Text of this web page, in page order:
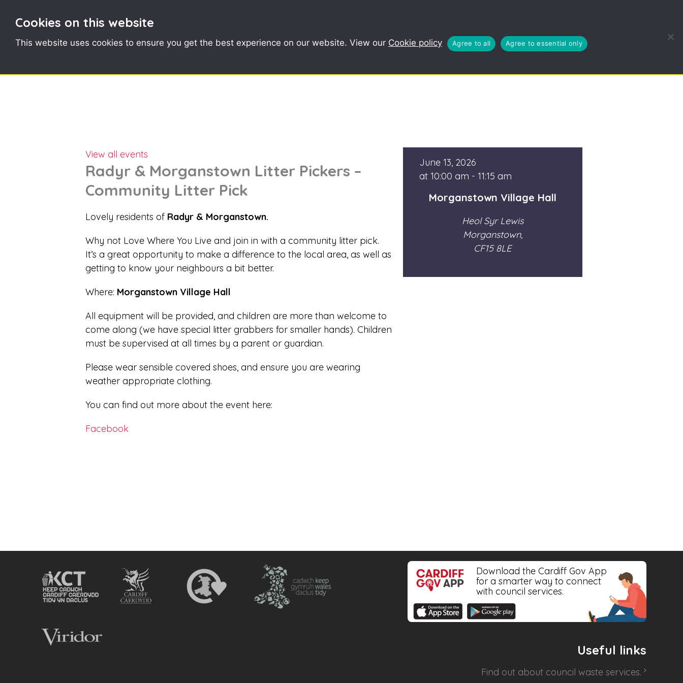
View all events
Radyr & Morganstown Litter Pickers –
Community Litter Pick
Lovely residents of Radyr & Morganstown.
Why not Love Where You Live and join in with a community litter pick.
It’s a great opportunity to make a difference to the local area, as well as
getting to know your neighbours a bit better.
Where: Morganstown Village Hall
All equipment will be provided, and children are more than welcome to
come along (we have special litter grabbers for smaller hands). Children
must be supervised at all times by a parent or guardian.
Please wear sensible covered shoes, and ensure you are wearing
weather appropriate clothing.
You can find out more about the event here:
Facebook
June 13, 2026
at 10:00 am - 11:15 am
Morganstown Village Hall
Heol Syr Lewis
Morganstown,
CF15 8LE
Download the Cardiff Gov App
for a smarter way to connect
with council services.
Useful links
Find out about council waste services.
Cookies on this website
This website uses cookies to ensure you get the best experience on our website. View our Cookie policy Agree to all Agree to essential only